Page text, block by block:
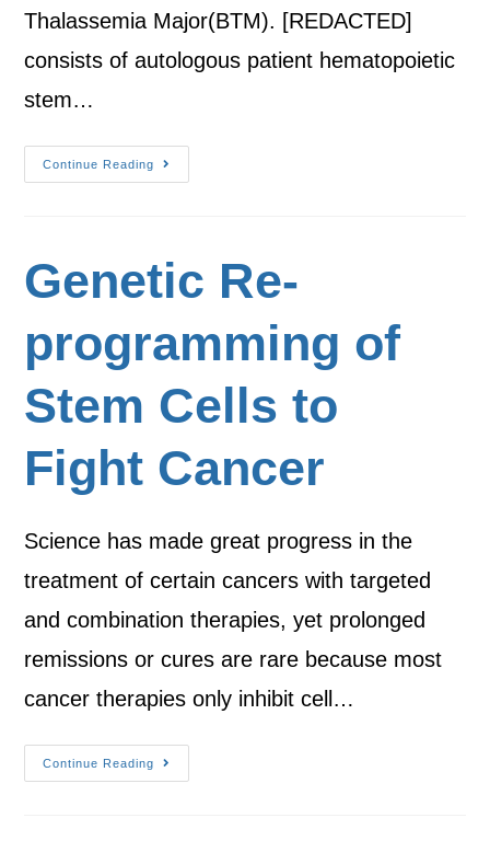
Thalassemia Major(BTM). [REDACTED]
consists of autologous patient hematopoietic
stem…
Continue Reading
Genetic Re-
programming of
Stem Cells to
Fight Cancer
Science has made great progress in the
treatment of certain cancers with targeted
and combination therapies, yet prolonged
remissions or cures are rare because most
cancer therapies only inhibit cell…
Continue Reading